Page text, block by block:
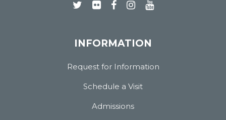
INFORMATION
Request for Information
Schedule a Visit
Admissions